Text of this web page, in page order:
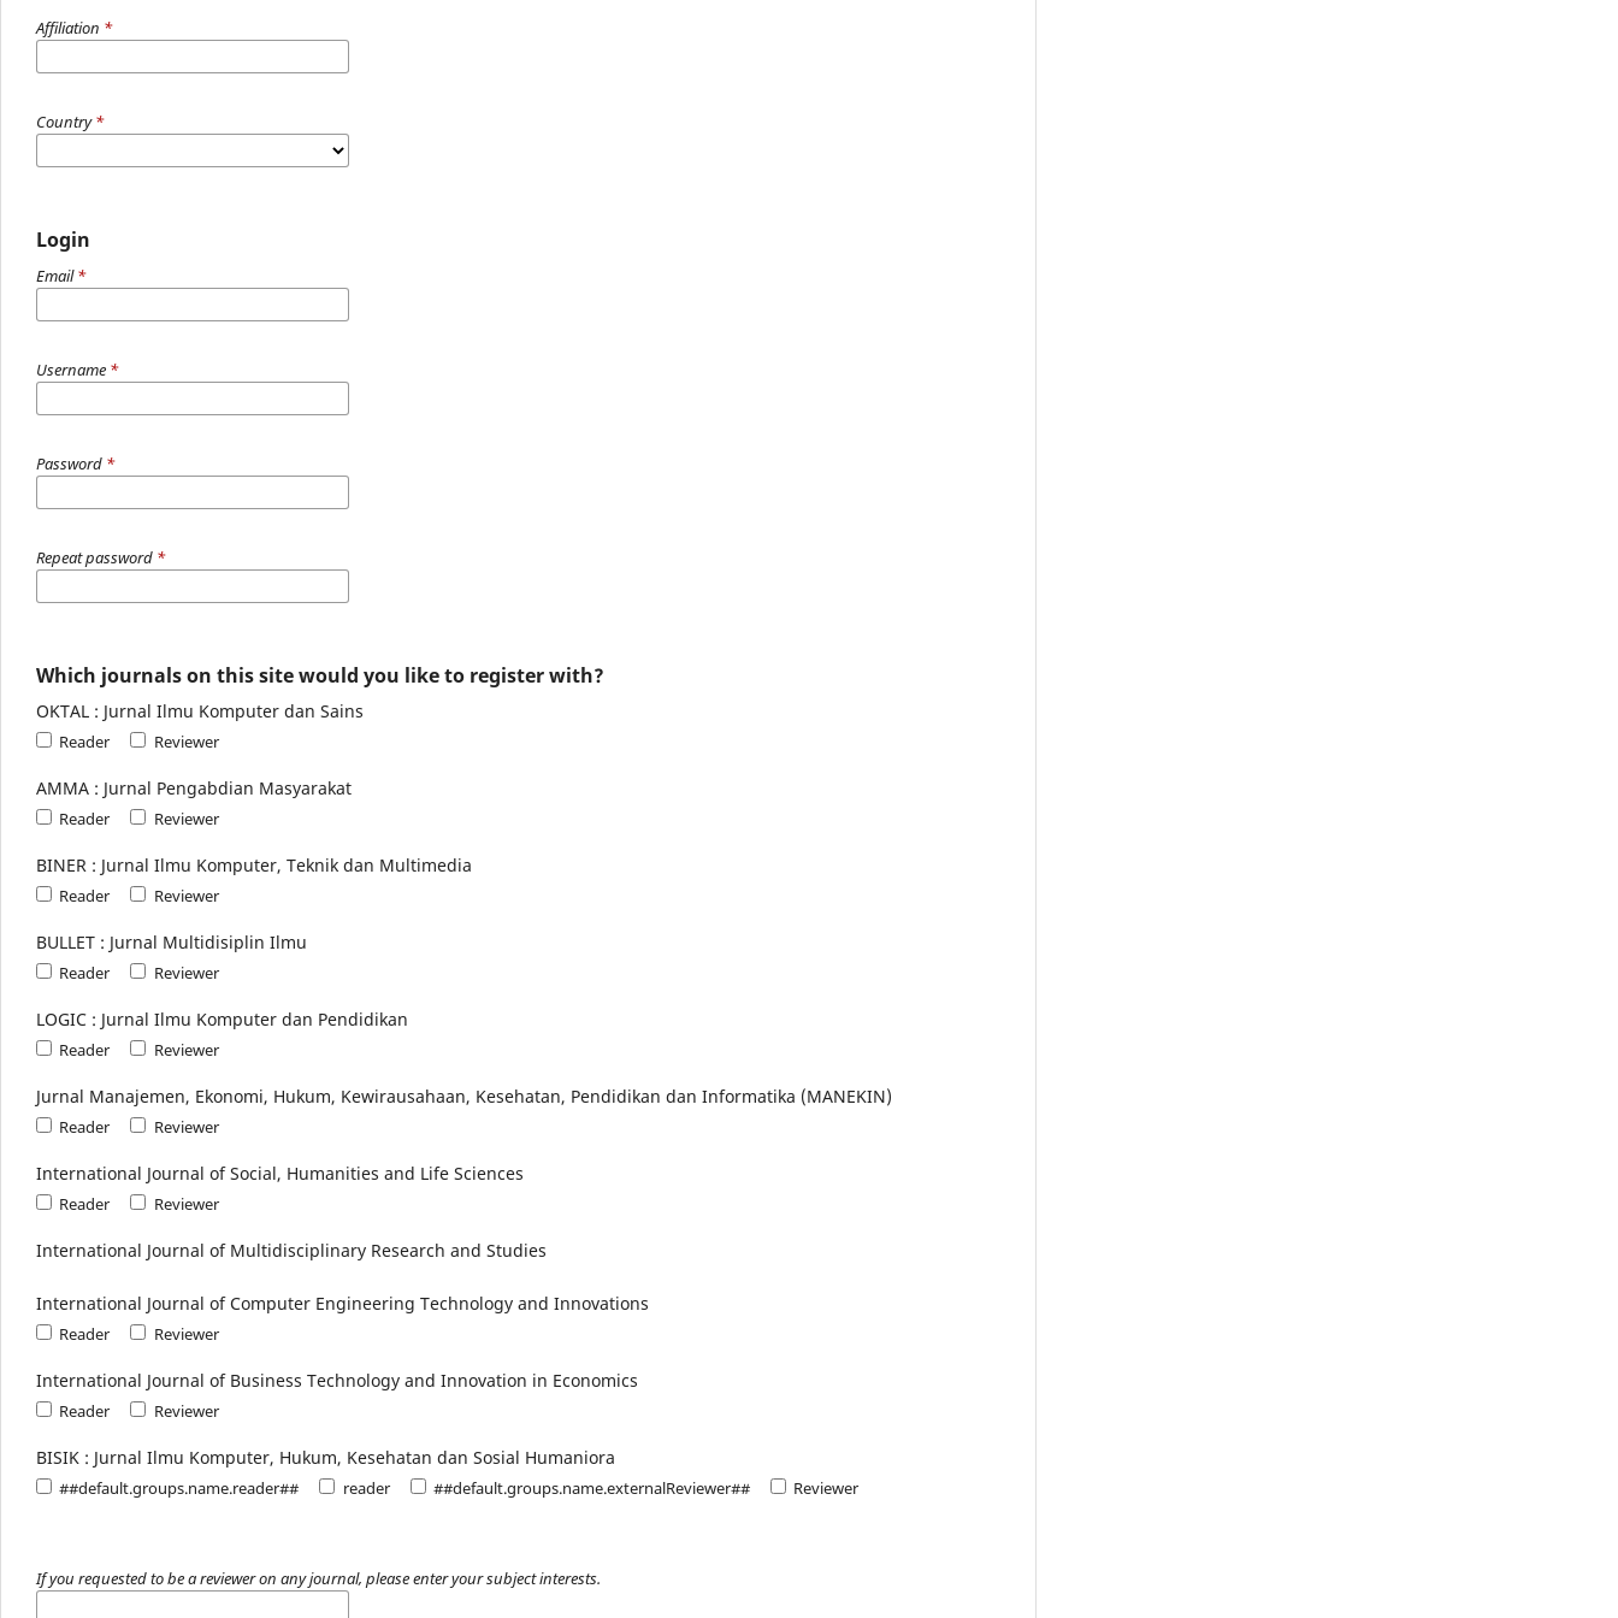
Affiliation *
Country*
Login
Email*
Username *
Password *
Repeat password *
Which journals on this site would you like to register with?
OKTAL : Jurnal Ilmu Komputer dan Sains
Reader Reviewer
AMMA : Jurnal Pengabdian Masyarakat
Reader Reviewer
BINER : Jurnal Ilmu Komputer, Teknik dan Multimedia
Reader Reviewer
BULLET : Jurnal Multidisiplin Ilmu
Reader Reviewer
LOGIC : Jurnal Ilmu Komputer dan Pendidikan
Reader Reviewer
Jurnal Manajemen, Ekonomi, Hukum, Kewirausahaan, Kesehatan, Pendidikan dan Informatika (MANEKIN)
Reader Reviewer
International Journal of Social, Humanities and Life Sciences
Reader Reviewer
International Journal of Multidisciplinary Research and Studies
International Journal of Computer Engineering Technology and Innovations
Reader Reviewer
International Journal of Business Technology and Innovation in Economics
Reader Reviewer
BISIK : Jurnal Ilmu Komputer, Hukum, Kesehatan dan Sosial Humaniora
##default.groups.name.reader## reader ##default.groups.name.externalReviewer## Reviewer
If you requested to be a reviewer on any journal, please enter your subject interests.